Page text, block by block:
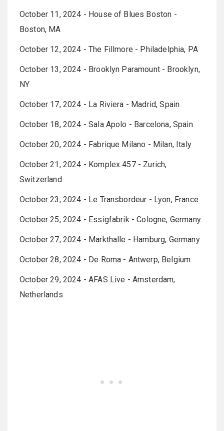
October 11, 2024 - House of Blues Boston -
Boston, MA
October 12, 2024 - The Fillmore - Philadelphia, PA
October 13, 2024 - Brooklyn Paramount - Brooklyn,
NY
October 17, 2024 - La Riviera - Madrid, Spain
October 18, 2024 - Sala Apolo - Barcelona, Spain
October 20, 2024 - Fabrique Milano - Milan, Italy
October 21, 2024 - Komplex 457 - Zurich,
Switzerland
October 23, 2024 - Le Transbordeur - Lyon, France
October 25, 2024 - Essigfabrik - Cologne, Germany
October 27, 2024 - Markthalle - Hamburg, Germany
October 28, 2024 - De Roma - Antwerp, Belgium
October 29, 2024 - AFAS Live - Amsterdam,
Netherlands